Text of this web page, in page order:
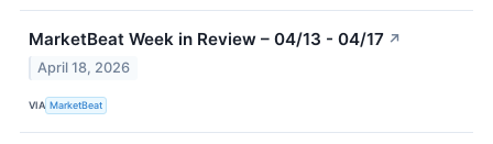
MarketBeat Week in Review – 04/13 - 04/17 ↗
April 18, 2026
VIA MarketBeat